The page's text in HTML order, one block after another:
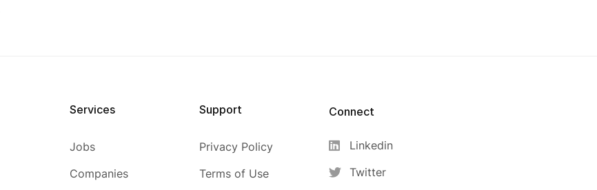
Services
Jobs
Companies
Support
Privacy Policy
Terms of Use
Connect
Linkedin
Twitter